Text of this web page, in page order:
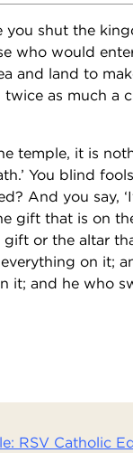
you shut the
who would
and land to
as much a
temple, it is
You blind
And you say,
gift that is on
gift or the altar
on it;
it; and he who
RSV Catholic